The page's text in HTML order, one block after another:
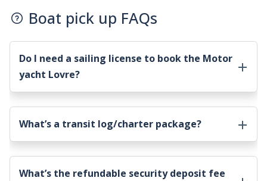
Boat pick up FAQs
Do I need a sailing license to book the Motor
yacht Lovre?
What’s a transit log/charter package?
What’s the refundable security deposit fee